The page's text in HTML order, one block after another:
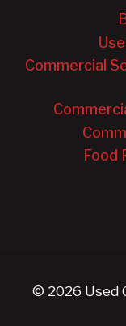
Commercial
Food
© 2026 Used